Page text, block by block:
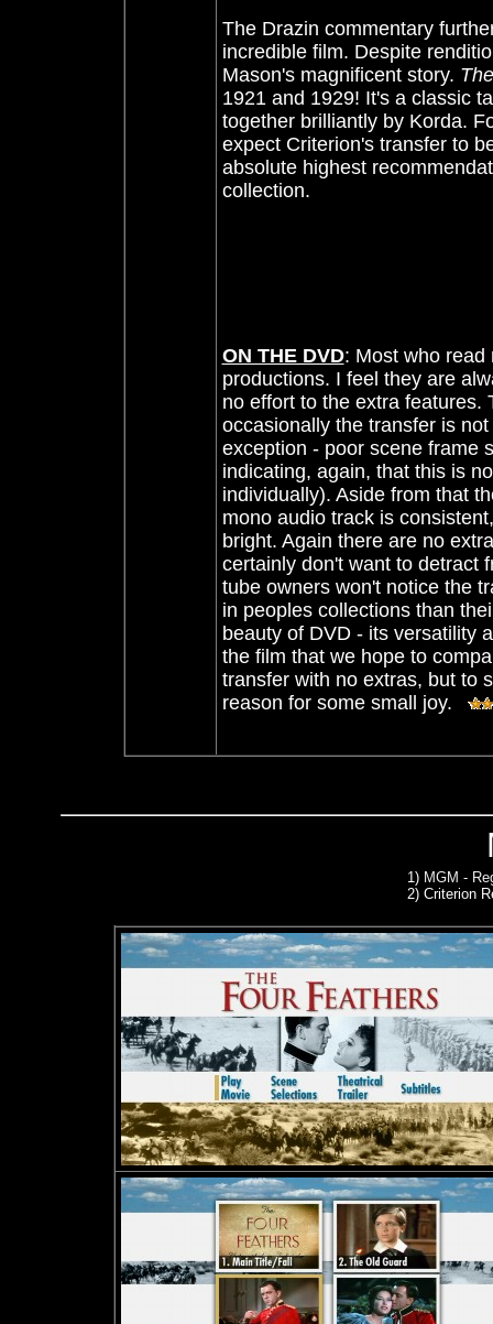
The Drazin commentary
incredible film. Despite
Mason's magnificent story.
1921 and 1929! It's a classic
together brilliantly by Korda.
expect Criterion's transfer to
absolute highest
collection.
ON THE DVD: Most who read
productions. I feel they are
no effort to the extra features.
occasionally the transfer is
exception - poor scene frame
indicating, again, that this is
individually). Aside from that
mono audio track is
bright. Again there are no
certainly don't want to detract
tube owners won't notice the
in peoples collections than
beauty of DVD - its versatility
the film that we hope to
transfer with no extras, but to
reason for some small joy.
1) MGM -
2) Criterion